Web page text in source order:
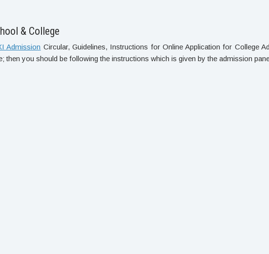
& College
Admission Circular, Guidelines, Instructions for Online Application for College
then you should be following the instructions which is given by the admission